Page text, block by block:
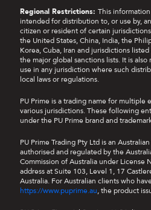
Regional Restrictions: This
intended for distribution to, or use by,
citizen or resident of certain
the United States, China, India, the
Korea, Cuba, Iran and jurisdictions
the major global sanctions lists. It is
use in any jurisdiction where such
local laws or regulations.
PU Prime is a trading name for multiple
various jurisdictions. These following
under the PU Prime brand and
PU Prime Trading Pty Ltd is an
authorised and regulated by the
Commission of Australia under License
address at Suite 103, Level 1, 17
Australia. For Australian clients who
https://www.puprime.au, the product